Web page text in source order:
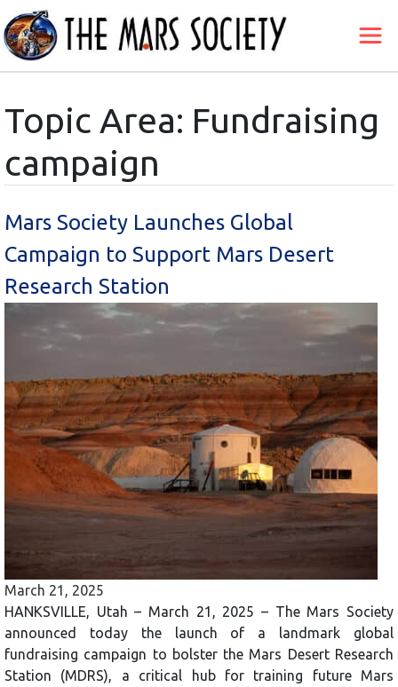
Topic Area: Fundraising
campaign
Mars Society Launches Global
Campaign to Support Mars Desert
Research Station
March 21, 2025
HANKSVILLE, Utah – March 21, 2025 – The Mars Society
announced today the launch of a landmark global
fundraising campaign to bolster the Mars Desert Research
Station (MDRS), a critical hub for training future Mars